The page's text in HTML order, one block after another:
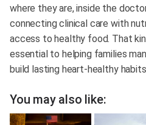
where they are, inside the
connecting clinical care with
access to healthy food. That
essential to helping families
build lasting heart-healthy
You may also like: